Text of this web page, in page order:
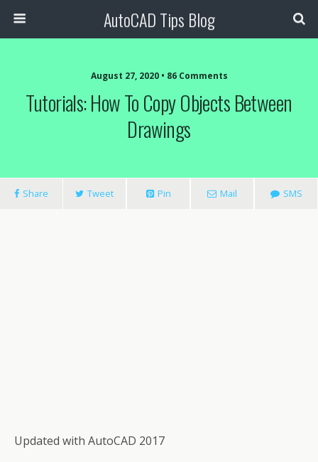
AutoCAD Tips Blog
August 27, 2020 • 86 Comments
Tutorials: How To Copy Objects Between
Drawings
Share Tweet Pin Mail SMS
Updated with AutoCAD 2017